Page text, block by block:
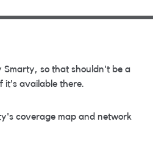
Smarty, so that shouldn't be a
it's available there.
coverage map and network